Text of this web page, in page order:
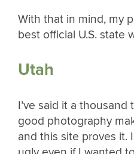
With that in mind, my
best official U.S. state
Utah
I’ve said it a
good photography
and this site proves it.